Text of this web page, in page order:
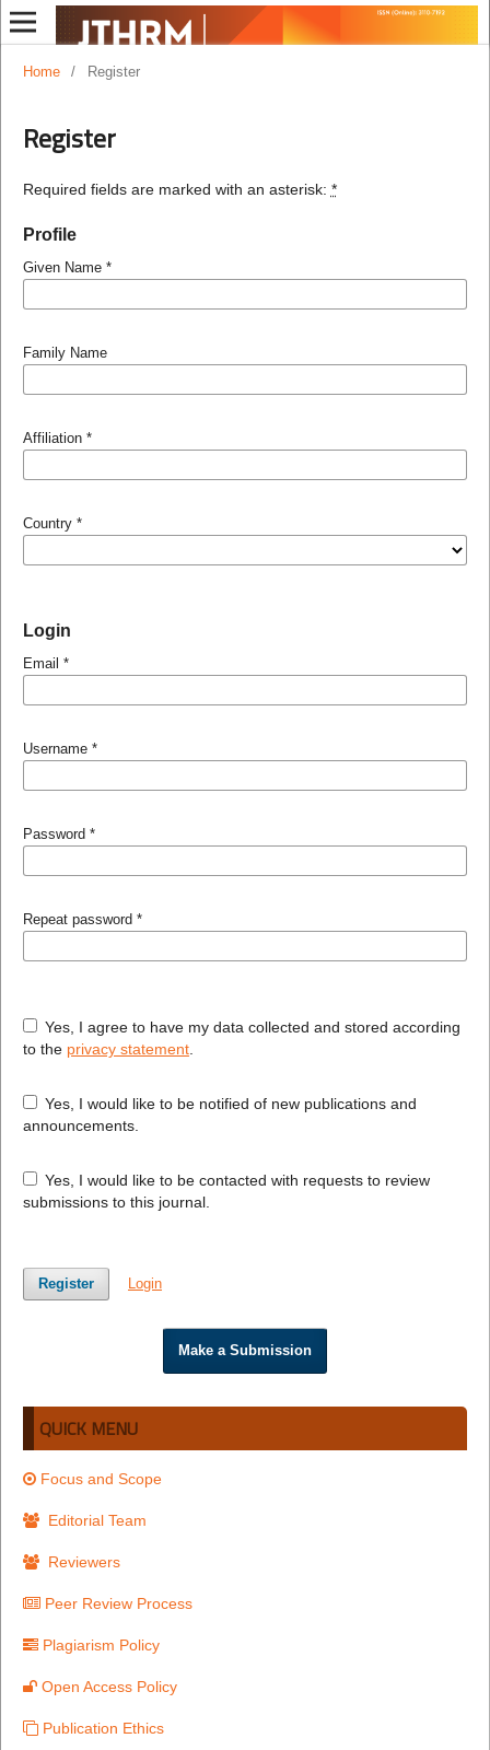
Home / Register
Register
Required fields are marked with an asterisk: *
Profile
Given Name *
Family Name
Affiliation *
Country *
Login
Email *
Username *
Password *
Repeat password *
Yes, I agree to have my data collected and stored according
to the privacy statement.
Yes, I would like to be notified of new publications and
announcements.
Yes, I would like to be contacted with requests to review
submissions to this journal.
Register Login
Make a Submission
QUICK MENU
Focus and Scope
Editorial Team
Reviewers
Peer Review Process
Plagiarism Policy
Open Access Policy
Publication Ethics